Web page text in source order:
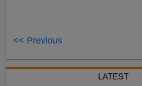
<< Previous
LATEST